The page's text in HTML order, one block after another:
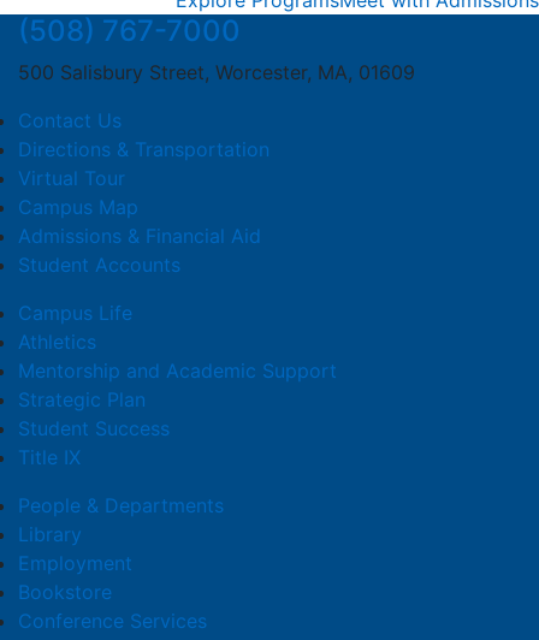
(508) 767-7000
500 Salisbury Street, Worcester, MA, 01609
Contact Us
Directions & Transportation
Virtual Tour
Campus Map
Admissions & Financial Aid
Student Accounts
Campus Life
Athletics
Mentorship and Academic Support
Strategic Plan
Student Success
Title IX
People & Departments
Library
Employment
Bookstore
Conference Services